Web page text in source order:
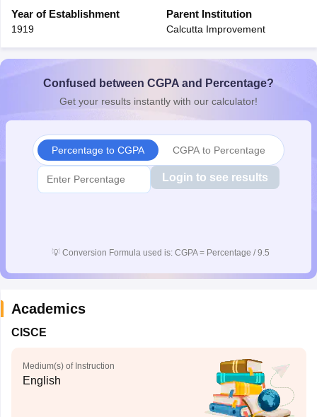
10th SyllabusJAC 10th SyllabusOdisha 10th Syllabus
for Class 10
Syllabus for Class 11Syllabus for Class 12
International General Knowledge OlympiadHBCSE
Year of Establishment
1919
Parent Institution
Calcutta Improvement
Confused between CGPA and Percentage?
Get your results instantly with our calculator!
Percentage to CGPA CGPA to Percentage
Login to see results
💡 Conversion Formula used is: CGPA = Percentage / 9.5
Academics
CISCE
Medium(s) of Instruction
English